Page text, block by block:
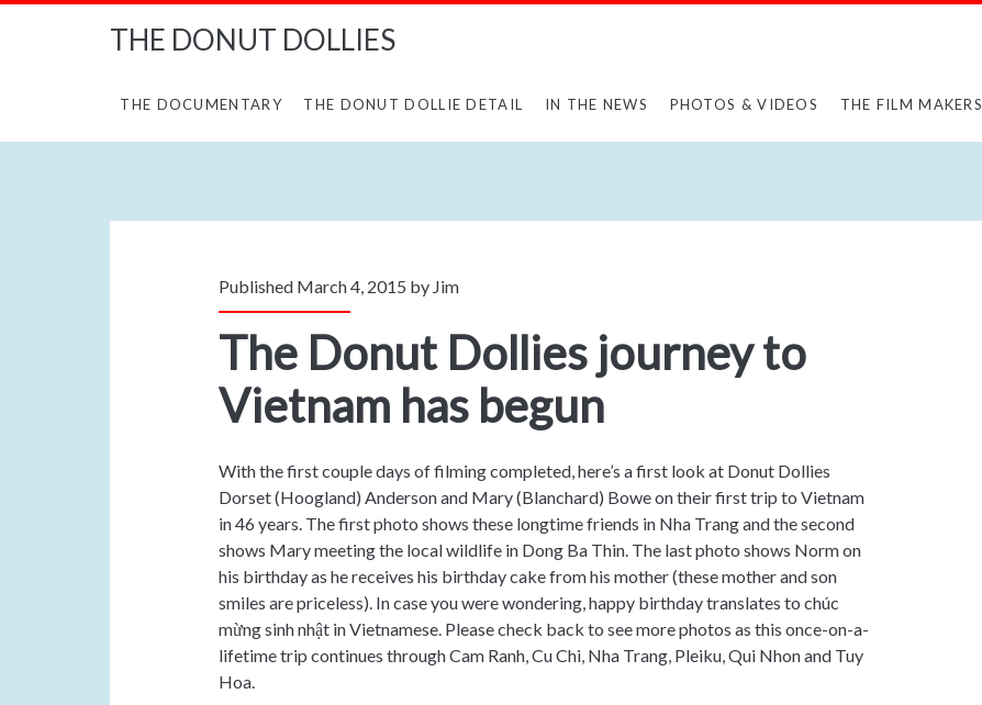
THE DONUT DOLLIES
THE DOCUMENTARY THE DONUT DOLLIE DETAIL IN THE NEWS PHOTOS & VIDEOS THE FILM MAKERS
Published March 4, 2015 by Jim
The Donut Dollies journey to
Vietnam has begun
With the first couple days of filming completed, here’s a first look at Donut Dollies
Dorset (Hoogland) Anderson and Mary (Blanchard) Bowe on their first trip to Vietnam
in 46 years. The first photo shows these longtime friends in Nha Trang and the second
shows Mary meeting the local wildlife in Dong Ba Thin. The last photo shows Norm on
his birthday as he receives his birthday cake from his mother (these mother and son
smiles are priceless). In case you were wondering, happy birthday translates to chúc
mừng sinh nhật in Vietnamese. Please check back to see more photos as this once-on-a-
lifetime trip continues through Cam Ranh, Cu Chi, Nha Trang, Pleiku, Qui Nhon and Tuy
Hoa.